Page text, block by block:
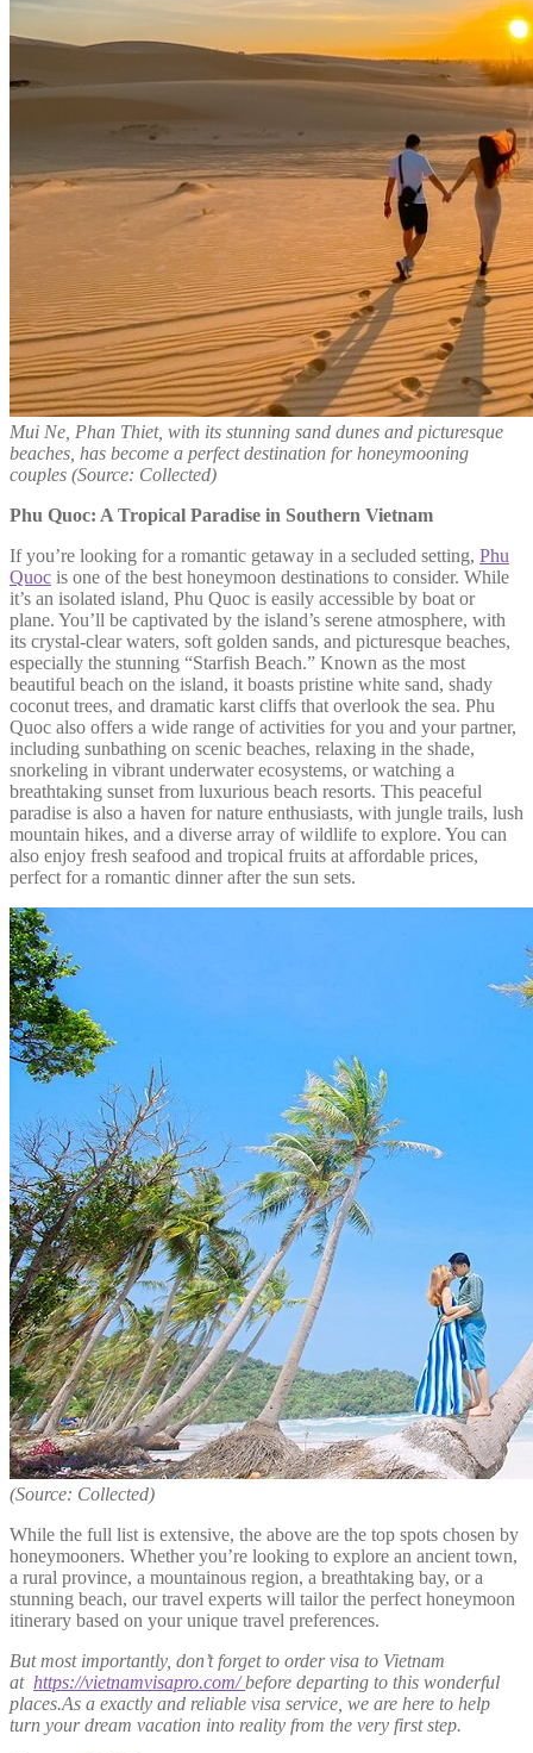
Mui Ne, Phan Thiet, with its stunning sand dunes and picturesque
beaches, has become a perfect destination for honeymooning
couples (Source: Collected)
Phu Quoc: A Tropical Paradise in Southern Vietnam
If you’re looking for a romantic getaway in a secluded setting, Phu
Quoc is one of the best honeymoon destinations to consider. While
it’s an isolated island, Phu Quoc is easily accessible by boat or
plane. You’ll be captivated by the island’s serene atmosphere, with
its crystal-clear waters, soft golden sands, and picturesque beaches,
especially the stunning “Starfish Beach.” Known as the most
beautiful beach on the island, it boasts pristine white sand, shady
coconut trees, and dramatic karst cliffs that overlook the sea. Phu
Quoc also offers a wide range of activities for you and your partner,
including sunbathing on scenic beaches, relaxing in the shade,
snorkeling in vibrant underwater ecosystems, or watching a
breathtaking sunset from luxurious beach resorts. This peaceful
paradise is also a haven for nature enthusiasts, with jungle trails, lush
mountain hikes, and a diverse array of wildlife to explore. You can
also enjoy fresh seafood and tropical fruits at affordable prices,
perfect for a romantic dinner after the sun sets.
(Source: Collected)
While the full list is extensive, the above are the top spots chosen by
honeymooners. Whether you’re looking to explore an ancient town,
a rural province, a mountainous region, a breathtaking bay, or a
stunning beach, our travel experts will tailor the perfect honeymoon
itinerary based on your unique travel preferences.
But most importantly, don’t forget to order visa to Vietnam
at https://vietnamvisapro.com/ before departing to this wonderful
places.As a exactly and reliable visa service, we are here to help
turn your dream vacation into reality from the very first step.